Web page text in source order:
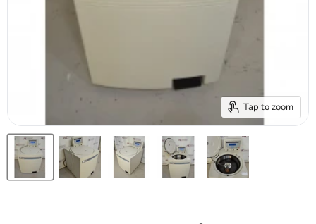
Tap to zoom